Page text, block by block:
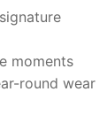
moments
round wear